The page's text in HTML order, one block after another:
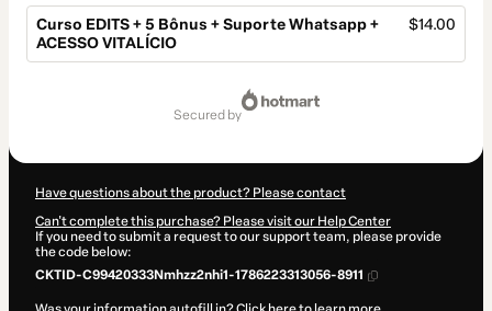
Curso EDITS + 5 Bônus + Suporte Whatsapp +
ACESSO VITALÍCIO
$14.00
secured by
Have questions about the product? Please contact
Can't complete this purchase? Please visit our Help Center
If you need to submit a request to our support team, please provide
the code below:
CKTID-C99420333Nmhzz2nhi1-1786223313056-8911